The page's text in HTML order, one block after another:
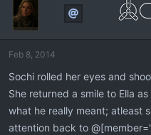
Feb 8, 2014
Sochi rolled her eyes and
She returned a smile to Ella
what he really meant; atleast
attention back to